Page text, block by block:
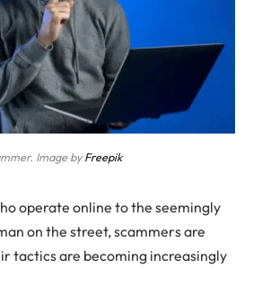
Image byFreepik
operate online to the seemingly
on the street, scammers are
tactics are becoming increasingly